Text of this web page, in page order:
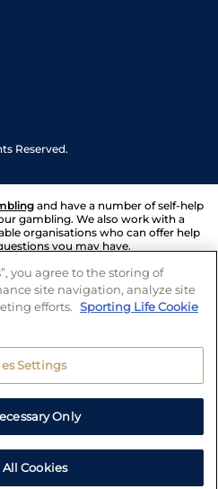
Reserved.
and have a number of self-help
gambling. We also work with a
organisations who can offer help
you may have.
you agree to the storing of
site navigation, analyze site
efforts. Sporting Life Cookie
Settings
Only
Cookies